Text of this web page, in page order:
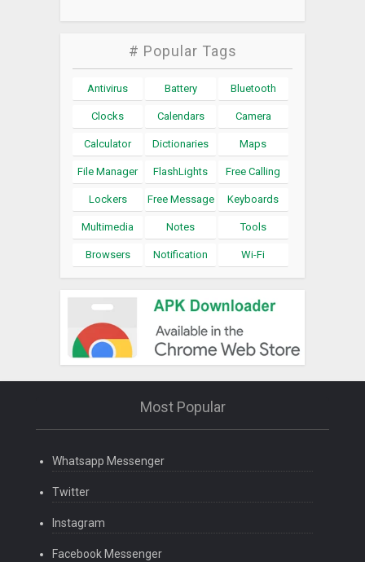
# Popular Tags
Antivirus Battery Bluetooth
Clocks Calendars Camera
Calculator Dictionaries Maps
File Manager FlashLights Free Calling
Lockers Free Message Keyboards
Multimedia Notes Tools
Browsers Notification Wi-Fi
Most Popular
Whatsapp Messenger
Twitter
Instagram
Facebook Messenger